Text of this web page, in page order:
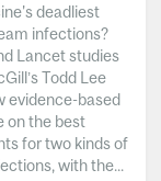
deadliest
infections?
Lancet studies
Todd Lee
evidence-based
on the best
for two kinds of
with the...